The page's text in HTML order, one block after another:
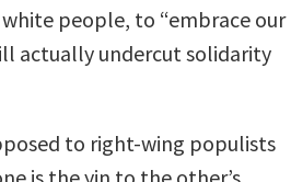
people, to “embrace our
actually undercut solidarity
to right-wing populists